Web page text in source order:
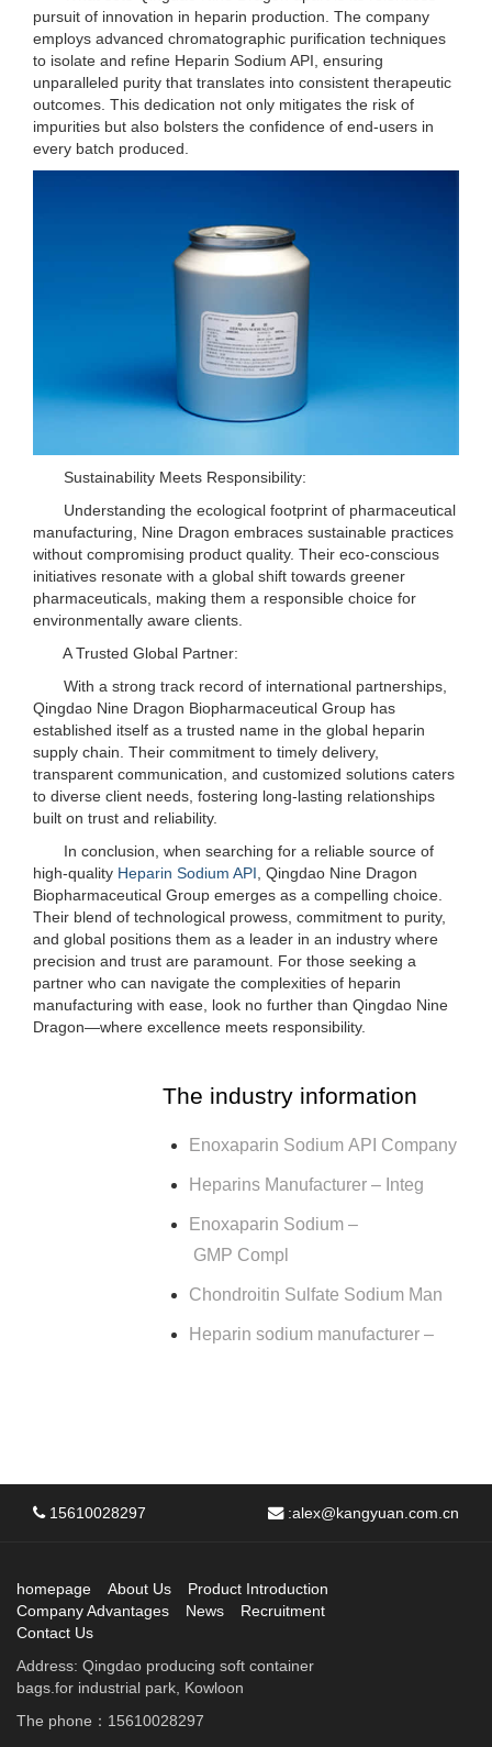
pursuit of innovation in heparin production. The company
employs advanced chromatographic purification techniques
to isolate and refine Heparin Sodium API, ensuring
unparalleled purity that translates into consistent therapeutic
outcomes. This dedication not only mitigates the risk of
impurities but also bolsters the confidence of end-users in
every batch produced.
Sustainability Meets Responsibility:
Understanding the ecological footprint of pharmaceutical
manufacturing, Nine Dragon embraces sustainable practices
without compromising product quality. Their eco-conscious
initiatives resonate with a global shift towards greener
pharmaceuticals, making them a responsible choice for
environmentally aware clients.
A Trusted Global Partner:
With a strong track record of international partnerships,
Qingdao Nine Dragon Biopharmaceutical Group has
established itself as a trusted name in the global heparin
supply chain. Their commitment to timely delivery,
transparent communication, and customized solutions caters
to diverse client needs, fostering long-lasting relationships
built on trust and reliability.
In conclusion, when searching for a reliable source of
high-quality Heparin Sodium API , Qingdao Nine Dragon
Biopharmaceutical Group emerges as a compelling choice.
Their blend of technological prowess, commitment to purity,
and global positions them as a leader in an industry where
precision and trust are paramount. For those seeking a
partner who can navigate the complexities of heparin
manufacturing with ease, look no further than Qingdao Nine
Dragon—where excellence meets responsibility.
The industry information
Enoxaparin Sodium API Company
Heparins Manufacturer – Integ
Enoxaparin Sodium –
GMP Compl
Chondroitin Sulfate Sodium Man
Heparin sodium manufacturer –
15610028297 :alex@kangyuan.com.cn
homepage About Us
Product Introduction
Company Advantages
News
Recruitment
Contact Us
Address: Qingdao producing soft container
bags.for industrial park, Kowloon
The phone：15610028297